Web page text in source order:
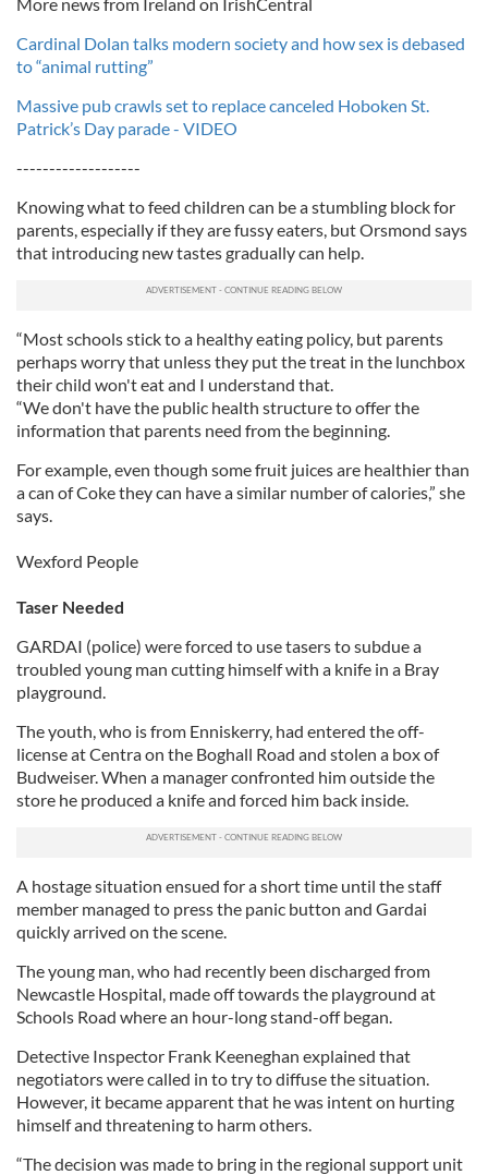
Cardinal Dolan talks modern society and how sex is debased
to “animal rutting”
Massive pub crawls set to replace canceled Hoboken St.
Patrick’s Day parade - VIDEO
-------------------
Knowing what to feed children can be a stumbling block for
parents, especially if they are fussy eaters, but Orsmond says
that introducing new tastes gradually can help.
“Most schools stick to a healthy eating policy, but parents
perhaps worry that unless they put the treat in the lunchbox
their child won't eat and I understand that.
“We don't have the public health structure to offer the
information that parents need from the beginning.
For example, even though some fruit juices are healthier than
a can of Coke they can have a similar number of calories,” she
says.
Wexford People
Taser Needed
GARDAI (police) were forced to use tasers to subdue a
troubled young man cutting himself with a knife in a Bray
playground.
The youth, who is from Enniskerry, had entered the off-
license at Centra on the Boghall Road and stolen a box of
Budweiser. When a manager confronted him outside the
store he produced a knife and forced him back inside.
A hostage situation ensued for a short time until the staff
member managed to press the panic button and Gardai
quickly arrived on the scene.
The young man, who had recently been discharged from
Newcastle Hospital, made off towards the playground at
Schools Road where an hour-long stand-off began.
Detective Inspector Frank Keeneghan explained that
negotiators were called in to try to diffuse the situation.
However, it became apparent that he was intent on hurting
himself and threatening to harm others.
“The decision was made to bring in the regional support unit